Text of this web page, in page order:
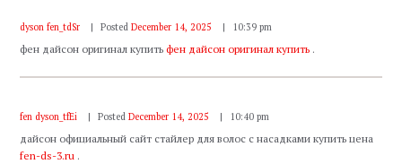
dyson fen_tdSr Posted December 14, 2025 10:39 pm
фен дайсон оригинал купитьфен дайсон оригинал купить .
fen dyson_tfEi Posted December 14, 2025 10:40 pm
дайсон официальный сайт стайлер для волос с насадками купить цена
fen-ds-3.ru .